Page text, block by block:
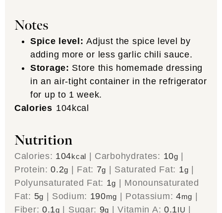
Notes
Spice level: Adjust the spice level by
adding more or less garlic chili sauce.
Storage: Store this homemade dressing
in an air-tight container in the refrigerator
for up to 1 week.
Calories 104kcal
Nutrition
Calories: 104kcal | Carbohydrates: 10g |
Protein:0.2g | Fat: 7g | Saturated Fat: 1g |
Polyunsaturated Fat: 1g | Monounsaturated
Fat: 5g | Sodium: 190mg | Potassium:4mg |
Fiber: 0.1g | Sugar: 9g |Vitamin A:0.1IU |